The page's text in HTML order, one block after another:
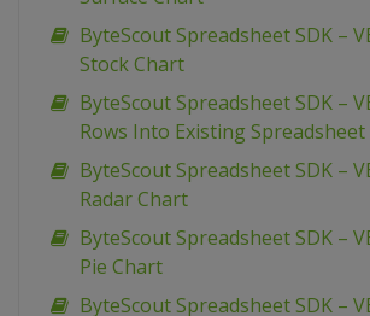
ByteScout Spreadsheet SDK –
Stock Chart
ByteScout Spreadsheet SDK –
Rows Into Existing Spreadsheet
ByteScout Spreadsheet SDK –
Radar Chart
ByteScout Spreadsheet SDK –
Pie Chart
ByteScout Spreadsheet SDK –